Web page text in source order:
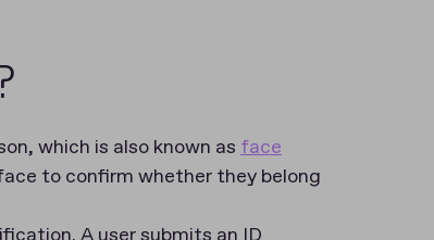
which is also known as face
to confirm whether they belong